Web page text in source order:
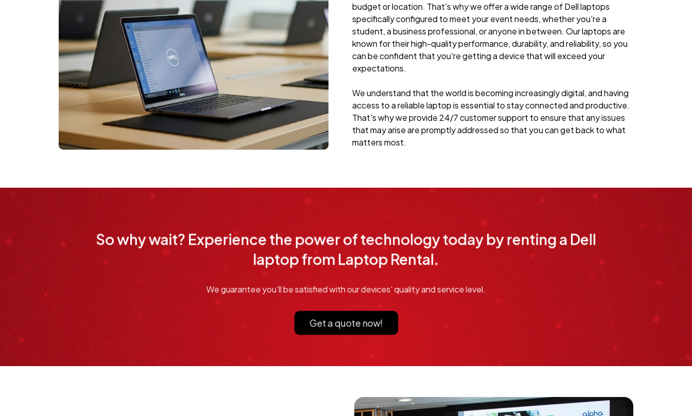
budget or location. That's why we offer a wide range of Dell laptops
specifically configured to meet your event needs, whether you're a
student, a business professional, or anyone in between. Our laptops are
known for their high-quality performance, durability, and reliability, so you
can be confident that you're getting a device that will exceed your
expectations.
We understand that the world is becoming increasingly digital, and having
access to a reliable laptop is essential to stay connected and productive.
That's why we provide 24/7 customer support to ensure that any issues
that may arise are promptly addressed so that you can get back to what
matters most.
So why wait? Experience the power of technology today by renting a Dell
laptop from Laptop Rental.
We guarantee you'll be satisfied with our devices' quality and service level.
Get a quote now!